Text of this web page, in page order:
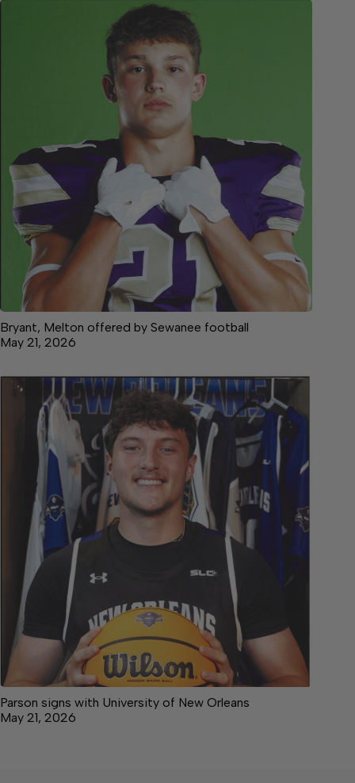
Bryant, Melton offered by Sewanee football
May 21, 2026
Parson signs with University of New Orleans
May 21, 2026